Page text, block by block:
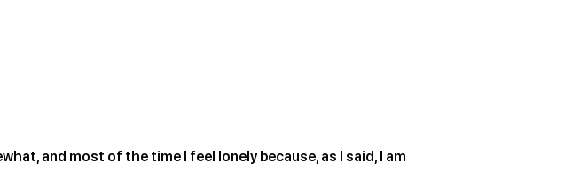
and most of the time I feel lonely because, as I said, I am